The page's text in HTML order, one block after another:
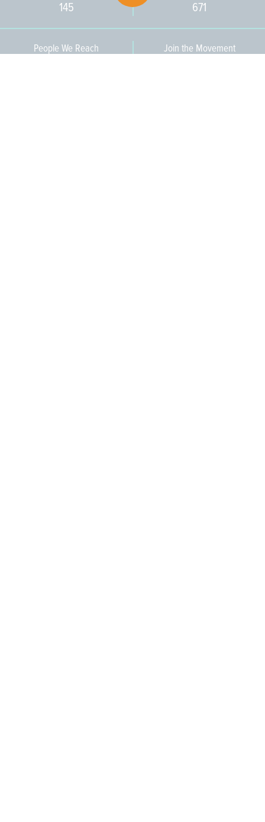
145 671
People We Reach Join the Movement